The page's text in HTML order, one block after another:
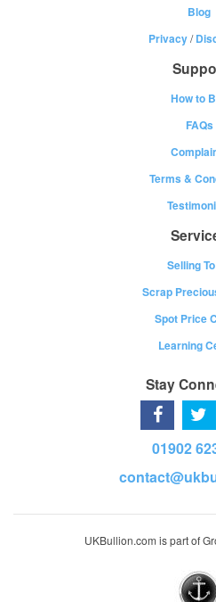
Blog
Privacy/
How to
FAQs
Terms &
Selling
Scrap
Spot Price
Learning
Stay
01902
UKBullion.com is part of